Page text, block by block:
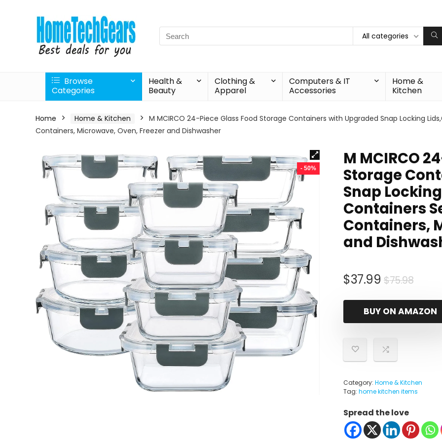
Search
for:
All categories
Browse
Categories
Health &
Beauty
Clothing &
Apparel
Computers & IT
Accessories
Home &
Kitchen
Home Home & Kitchen
M MCIRCO 24-Piece Glass Food Storage Containers with Upgraded Snap Locking
Containers, Microwave, Oven, Freezer and Dishwasher
- 50%
M MCIRCO
Storage
Snap
Containers
Containers,
and
$75.98
was:
$37.99
is:
BUY ON AMAZON
Category: Home & Kitchen
Tag: home kitchen items
Spread the love